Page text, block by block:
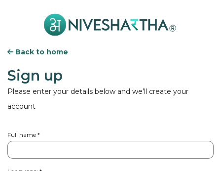
Back to home
Sign up
Please enter your details below and we’ll create your
account
Full name *